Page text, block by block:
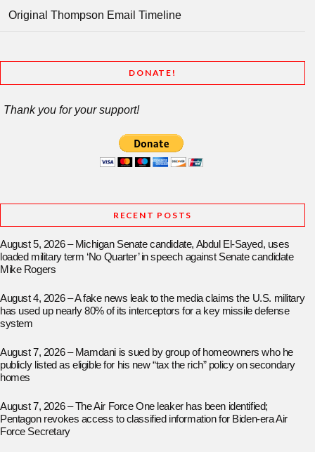
Original Thompson Email Timeline
DONATE!
Thank you for your support!
RECENT POSTS
August 5, 2026 – Michigan Senate candidate, Abdul El-Sayed, uses
loaded military term ‘No Quarter’ in speech against Senate candidate
Mike Rogers
August 4, 2026 – A fake news leak to the media claims the U.S. military
has used up nearly 80% of its interceptors for a key missile defense
system
August 7, 2026 – Mamdani is sued by group of homeowners who he
publicly listed as eligible for his new “tax the rich” policy on secondary
homes
August 7, 2026 – The Air Force One leaker has been identified;
Pentagon revokes access to classified information for Biden-era Air
Force Secretary